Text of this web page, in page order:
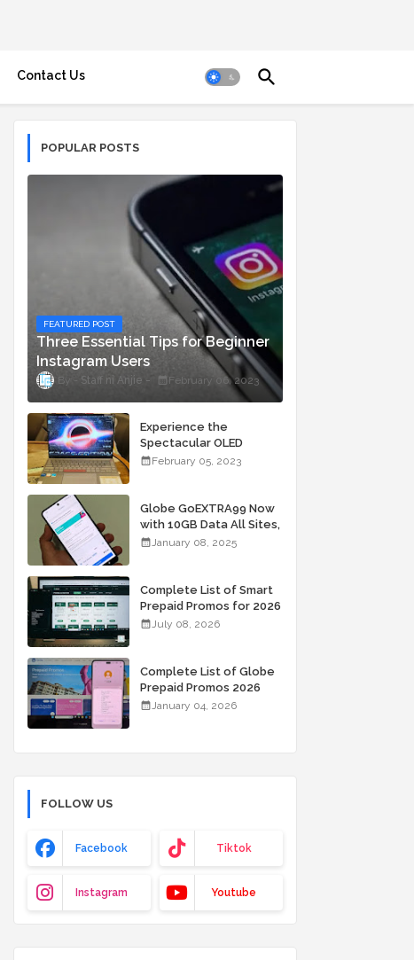
Contact Us
POPULAR POSTS
FEATURED POST
Three Essential Tips for Beginner
Instagram Users
Staff ni Anjie February 06, 2023
Experience the
Spectacular OLED
Visuals of the ASUS
Starting At P84,995
February 05, 2023
Globe GoEXTRA99 Now
with 10GB Data All Sites,
Unli Allnet Calls and
January 08, 2025
Complete List of Smart
Prepaid Promos for 2026
July 08, 2026
Complete List of Globe
Prepaid Promos 2026
January 04, 2026
FOLLOW US
Facebook Tiktok
Instagram Youtube